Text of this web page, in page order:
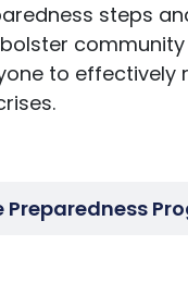
steps
community
to effectively
Preparedness